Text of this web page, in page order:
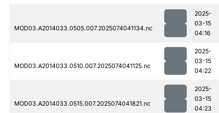
MOD03.A2014033.0505.007.2025074041134.nc
2025-
03-15
04:16
MOD03.A2014033.0510.007.2025074041125.nc
2025-
03-15
04:22
MOD03.A2014033.0515.007.2025074041821.nc
2025-
03-15
04:23